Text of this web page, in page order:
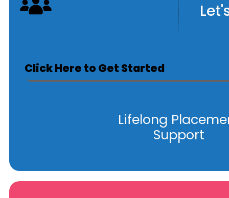
Click Here to Get Started
Lifelong
Support